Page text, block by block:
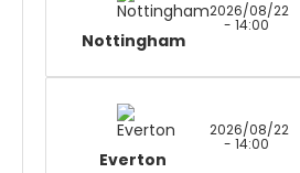
Nottingham
2026/08/22
- 14:00
Everton
2026/08/22
- 14:00